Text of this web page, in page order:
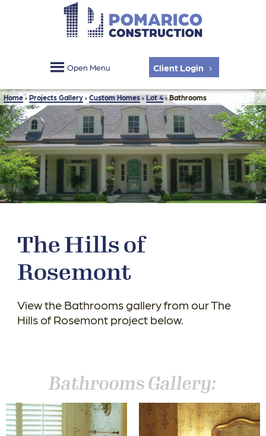
Open Menu Client Login
Home›Projects Gallery ›Custom Homes›Lot 4›Bathrooms
The Hills of
Rosemont
View the Bathrooms gallery from our The
Hills of Rosemont project below.
Bathrooms Gallery: